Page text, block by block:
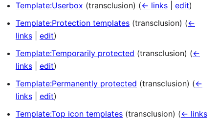
Template:Userbox (transclusion) (← links edit)
Template:Protection templates (transclusion) (←
links
edit)
Template:Temporarily protected (transclusion) (←
links
edit)
Template:Permanently protected (transclusion) (←
links
edit)
Template:Top icon templates (transclusion) (← links